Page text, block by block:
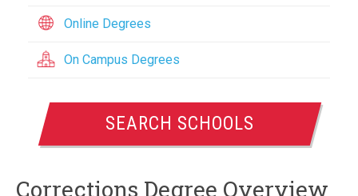
Online Degrees
On Campus Degrees
SEARCH SCHOOLS
Corrections Degree Overview